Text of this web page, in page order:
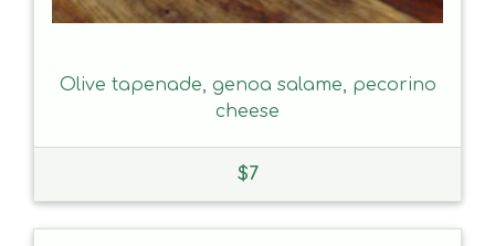
Olive tapenade, genoa salame, pecorino
cheese
$7